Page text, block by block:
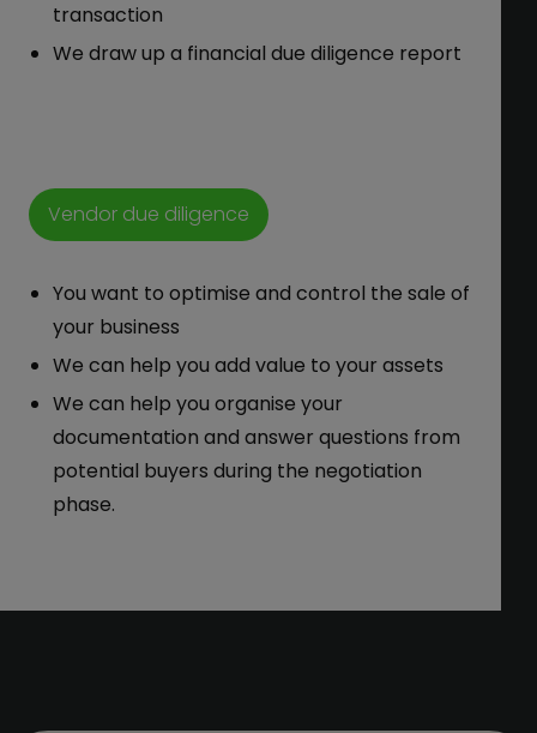
transaction
We draw up a financial due diligence report
Vendor due diligence
You want to optimise and control the sale of
your business
We can help you add value to your assets
We can help you organise your
documentation and answer questions from
potential buyers during the negotiation
phase.